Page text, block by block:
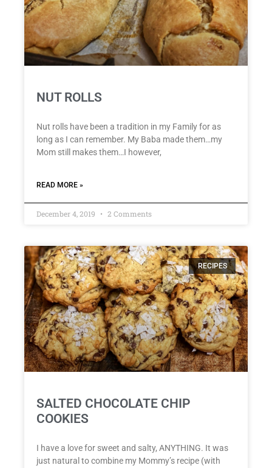
NUT ROLLS
Nut rolls have been a tradition in my Family for as
long as I can remember. My Baba made them…my
Mom still makes them…I however,
READ MORE »
December 4, 2019 2 Comments
RECIPES
SALTED CHOCOLATE CHIP
COOKIES
I have a love for sweet and salty, ANYTHING. It was
just natural to combine my Mommy’s recipe (with